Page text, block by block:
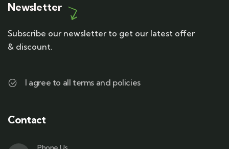
Newsletter
Subscribe our newsletter to get our latest offer
& discount.
I agree to all terms and policies
Contact